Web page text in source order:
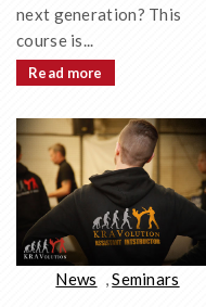
next generation? This
course is...
Read more
News ,Seminars